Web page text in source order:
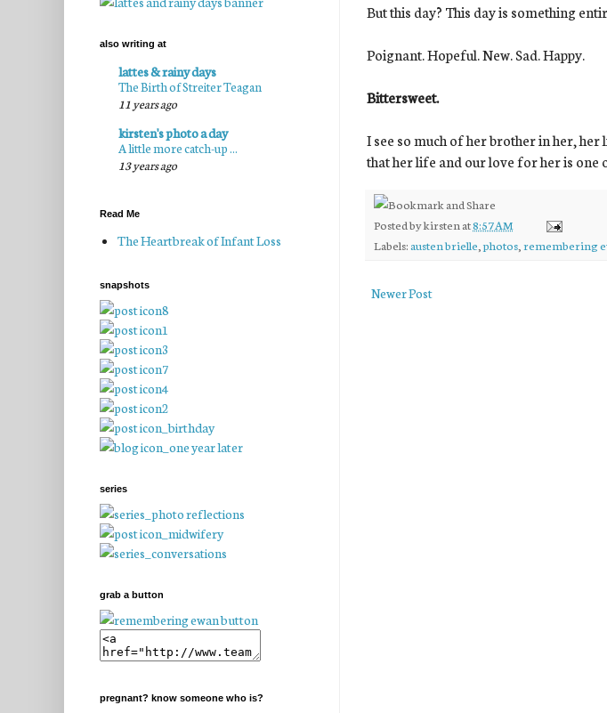
But this day? This day is something
Poignant. Hopeful. New. Sad. Happy.
Bittersweet.
I see so much of her brother in her,
that her life and our love for her is one
Posted bykirsten at8:57 AM
Labels: austen brielle ,photos remembering
Newer Post
also writing at
lattes & rainy days
The Birth of Streiter Teagan
11 years ago
kirsten's photo a day
A little more catch-up ...
13 years ago
Read Me
The Heartbreak of Infant Loss
snapshots
series
grab a button
pregnant? know someone who is?